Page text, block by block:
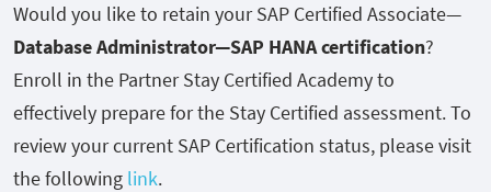
Would you like to retain your SAP Certified Associate—
Database Administrator—SAP HANA certification?
Enroll in the Partner Stay Certified Academy to
effectively prepare for the Stay Certified assessment. To
review your current SAP Certification status, please visit
the following link.